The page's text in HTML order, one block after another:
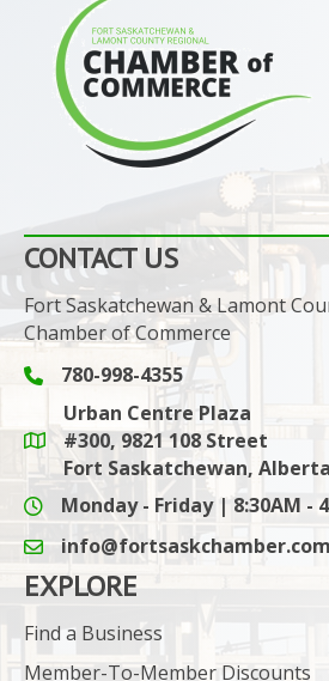
CONTACT US
Fort Saskatchewan & Lamont
Chamber of Commerce
Phone icon and link
780-998-4355
Google Maps link
Urban Centre Plaza
#300, 9821 108 Street
Fort Saskatchewan,
Monday - Friday | 8:30AM -
email icon and link
info@fortsaskchamber.com
EXPLORE
Find a Business
Member-To-Member Discounts